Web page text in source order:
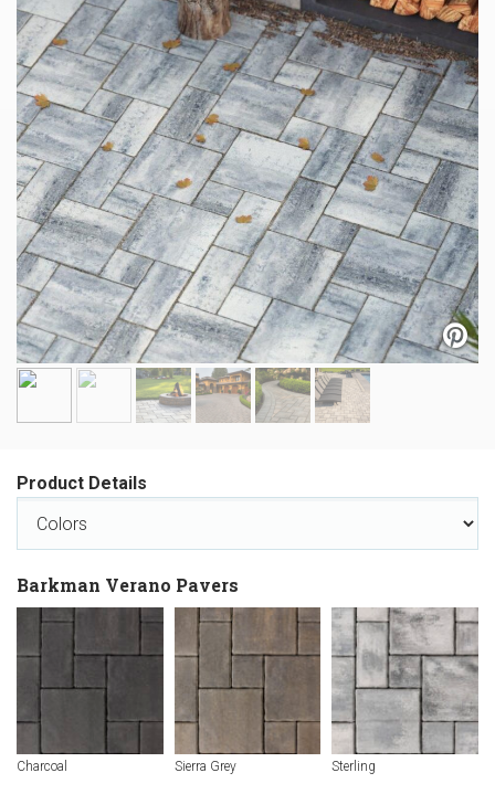
Product Details
Barkman Verano Pavers
Charcoal Sierra Grey Sterling